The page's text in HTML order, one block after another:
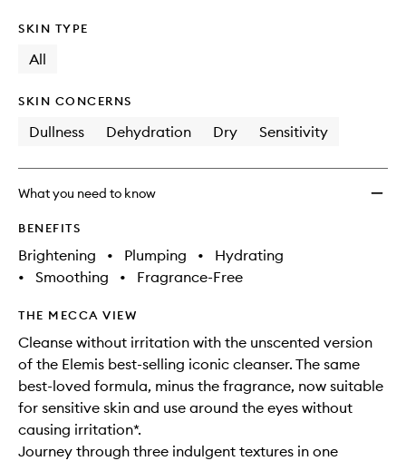
SKIN TYPE
All
SKIN CONCERNS
Dullness Dehydration Dry Sensitivity
What you need to know
BENEFITS
Brightening • Plumping •
Hydrating
•
Smoothing • Fragrance-Free
THE MECCA VIEW
Cleanse without irritation with the unscented version
of the Elemis best-selling iconic cleanser. The same
best-loved formula, minus the fragrance, now suitable
for sensitive skin and use around the eyes without
causing irritation*.
Journey through three indulgent textures in one